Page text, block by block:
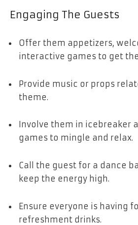
Engaging The Guests
Offer them appetizers,
interactive games to get
Provide music or props
theme.
Involve them in icebreaker
games to mingle and relax.
Call the guest for a dance
keep the energy high.
Ensure everyone is having
refreshment drinks.